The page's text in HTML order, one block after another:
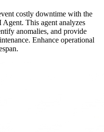
costly downtime with the
This agent analyzes
anomalies, and provide
Enhance operational